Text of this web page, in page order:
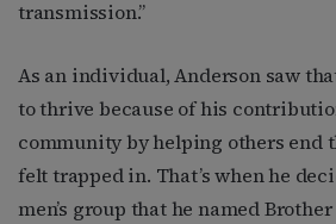
transmission.”
As an individual, Anderson saw
to thrive because of his
community by helping others end
felt trapped in. That’s when he
men’s group that he named